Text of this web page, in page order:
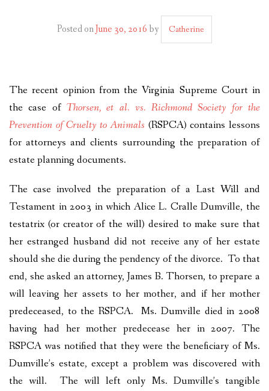
CONTACTPosted onJune 30, 2016by Catherine
The recent opinion from the Virginia Supreme Court in
the case of Thorsen, et al. vs. Richmond Society for the
Prevention of Cruelty to Animals (RSPCA) contains lessons
for attorneys and clients surrounding the preparation of
estate planning documents.
The case involved the preparation of a Last Will and
Testament in 2003 in which Alice L. Cralle Dumville, the
testatrix (or creator of the will) desired to make sure that
her estranged husband did not receive any of her estate
should she die during the pendency of the divorce. To that
end, she asked an attorney, James B. Thorsen, to prepare a
will leaving her assets to her mother, and if her mother
predeceased, to the RSPCA. Ms. Dumville died in 2008
having had her mother predecease her in 2007. The
RSPCA was notified that they were the beneficiary of Ms.
Dumville’s estate, except a problem was discovered with
the will. The will left only Ms. Dumville’s tangible